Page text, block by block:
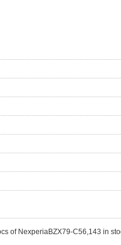
of NexperiaBZX79-C56,143 in